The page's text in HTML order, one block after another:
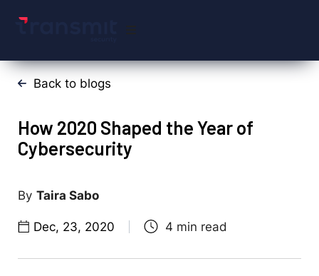
Back to blogs
How 2020 Shaped the Year of
Cybersecurity
Taira Sabo
Dec, 23, 2020